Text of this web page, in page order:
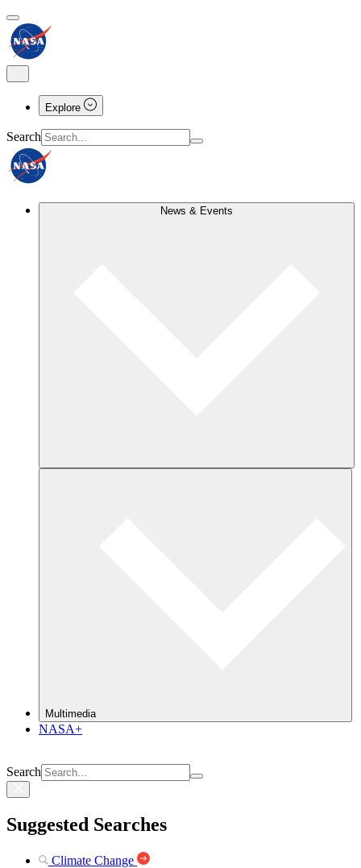
Explore
Search
News & Events
Multimedia
NASA+
Search
Suggested Searches
Climate Change